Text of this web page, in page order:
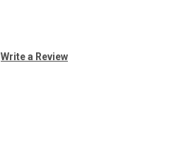
Write a Review